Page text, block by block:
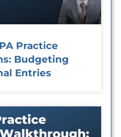
Practice
Budgeting
Entries